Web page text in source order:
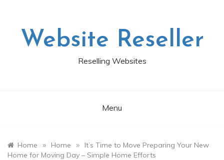
Website Reseller
Reselling Websites
Menu
Home » Home »
It’s Time to Move Preparing Your New
Home for Moving Day – Simple Home Efforts